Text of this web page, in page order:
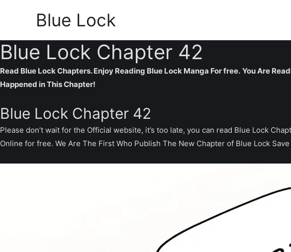
Blue Lock
Blue Lock Chapter 42
Read Blue Lock Chapters. Enjoy Reading Blue Lock Manga For free. You Are
Happened in This Chapter!
Blue Lock Chapter 42
Please don’t wait for the Official website, it’s too late, you can read Blue Lock
Online for free. We Are The First Who Publish The New Chapter of Blue Lock